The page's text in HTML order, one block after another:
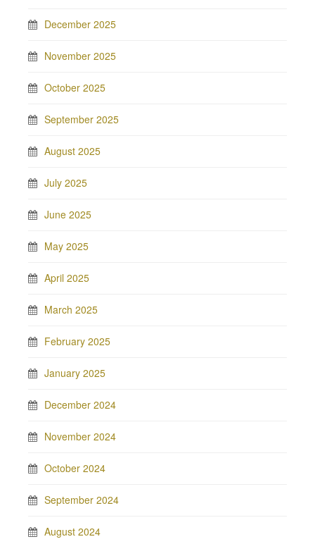
December 2025
November 2025
October 2025
September 2025
August 2025
July 2025
June 2025
May 2025
April 2025
March 2025
February 2025
January 2025
December 2024
November 2024
October 2024
September 2024
August 2024